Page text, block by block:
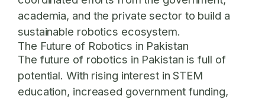
academia, and the private sector to build a
sustainable robotics ecosystem.
The Future of Robotics in Pakistan
The future of robotics in Pakistan is full of
potential. With rising interest in STEM
education, increased government funding,